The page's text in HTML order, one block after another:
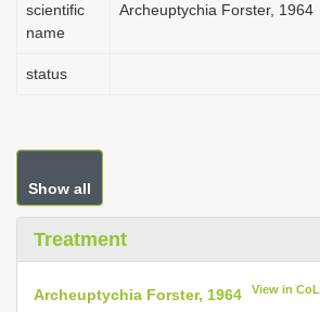
scientific
name
Archeuptychia Forster, 1964
status
Show all
Treatment
Archeuptychia Forster, 1964 View in CoL